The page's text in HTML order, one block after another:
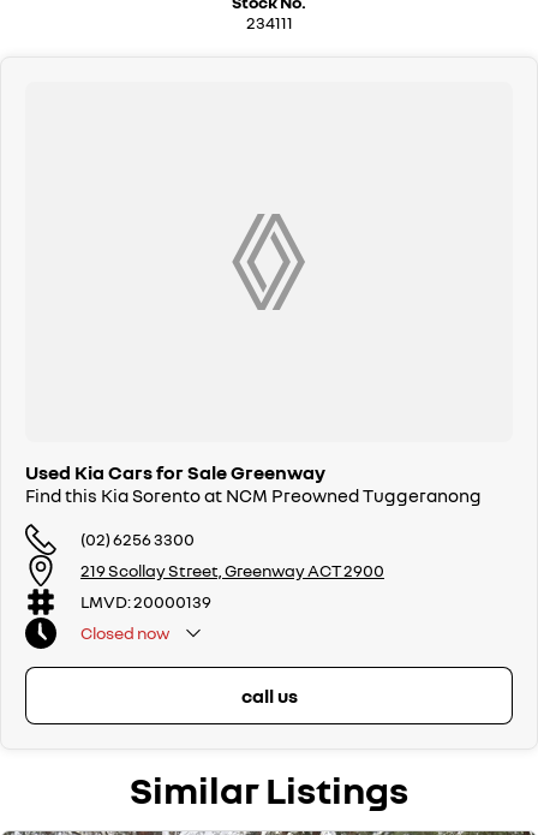
dedication and service to our local Canberra community.
234111
Used Kia Cars for Sale Greenway
Find this Kia Sorento at NCM Preowned Tuggeranong
(02) 6256 3300
219 Scollay Street, Greenway ACT 2900
LMVD: 20000139
Closed now
call us
Similar Listings